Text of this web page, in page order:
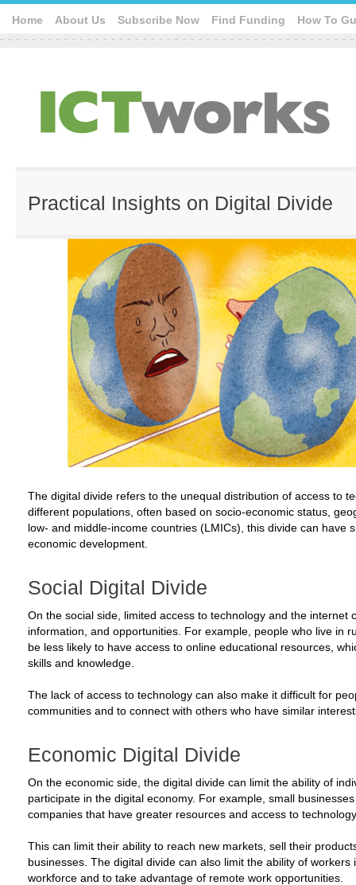
Home About Us Subscribe Now Find Funding How To
Practical Insights on Digital Divide
The digital divide refers to the unequal distribution of access to
different populations, often based on socio-economic status,
low- and middle-income countries (LMICs), this divide can have
economic development.
Social Digital Divide
On the social side, limited access to technology and the internet
information, and opportunities. For example, people who live in
be less likely to have access to online educational resources,
skills and knowledge.
The lack of access to technology can also make it difficult for
communities and to connect with others who have similar
Economic Digital Divide
On the economic side, the digital divide can limit the ability of
participate in the digital economy. For example, small
companies that have greater resources and access to
This can limit their ability to reach new markets, sell their
businesses. The digital divide can also limit the ability of
workforce and to take advantage of remote work opportunities.